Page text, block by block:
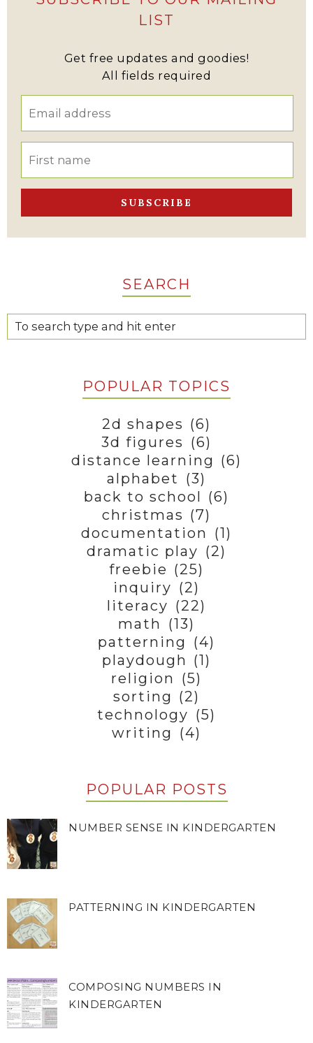
LIST
Get free updates and goodies!
All fields required
SEARCH
POPULAR TOPICS
2d shapes (6)
3d figures (6)
distance learning (6)
alphabet (3)
back to school
(6)
christmas (7)
documentation (1)
dramatic play (2)
freebie (25)
inquiry (2)
literacy (22)
math (13)
patterning (4)
playdough (1)
religion (5)
sorting (2)
technology (5)
writing (4)
POPULAR POSTS
NUMBER SENSE IN KINDERGARTEN
PATTERNING IN KINDERGARTEN
COMPOSING NUMBERS IN
KINDERGARTEN